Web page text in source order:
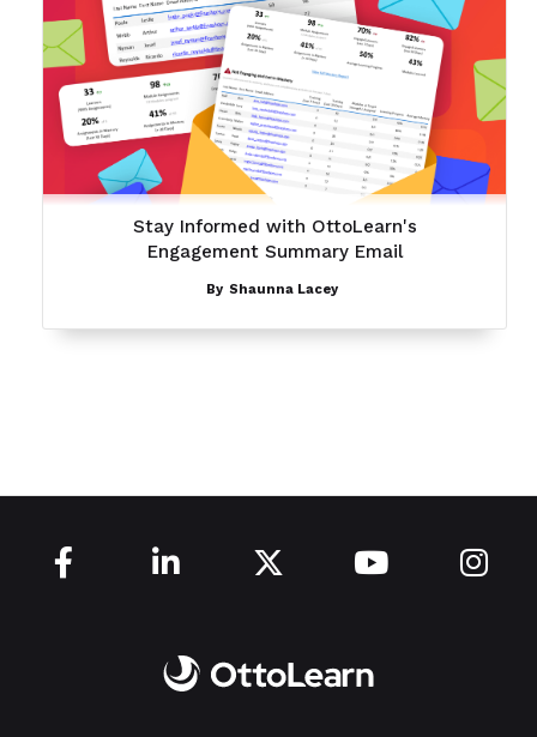
Stay Informed with OttoLearn's
Engagement Summary Email
By Shaunna Lacey
    